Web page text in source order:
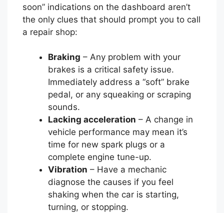
soon” indications on the dashboard aren’t
the only clues that should prompt you to call
a repair shop:
Braking – Any problem with your
brakes is a critical safety issue.
Immediately address a “soft” brake
pedal, or any squeaking or scraping
sounds.
Lacking acceleration – A change in
vehicle performance may mean it’s
time for new spark plugs or a
complete engine tune-up.
Vibration – Have a mechanic
diagnose the causes if you feel
shaking when the car is starting,
turning, or stopping.